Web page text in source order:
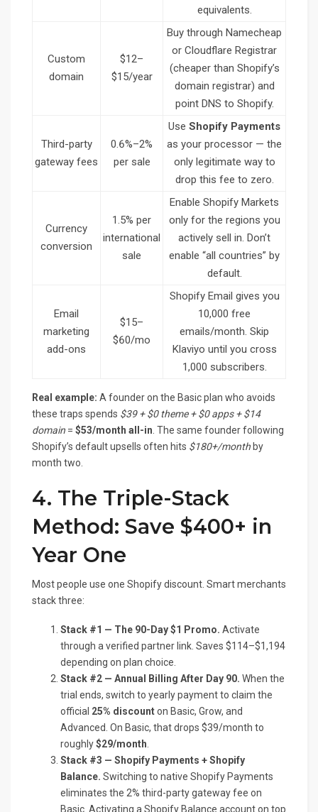
equivalents.
Custom
domain
$12–
$15/year
Buy through Namecheap
or Cloudflare Registrar
(cheaper than Shopify’s
domain registrar) and
point DNS to Shopify.
Third-party
gateway fees
0.6%–2%
per sale
Use Shopify Payments
as your processor — the
only legitimate way to
drop this fee to zero.
Currency
conversion
1.5% per
international
sale
Enable Shopify Markets
only for the regions you
actively sell in. Don’t
enable “all countries” by
default.
Email
marketing
add-ons
$15–
$60/mo
Shopify Email gives you
10,000 free
emails/month. Skip
Klaviyo until you cross
1,000 subscribers.
Real example: A founder on the Basic plan who avoids
these traps spends $39 + $0 theme + $0 apps + $14
domain = $53/month all-in . The same founder following
Shopify’s default upsells often hits $180+/month by
month two.
4. The Triple-Stack
Method: Save $400+ in
Year One
Most people use one Shopify discount. Smart merchants
stack three:
Stack #1 — The 90-Day $1 Promo. Activate
through a verified partner link. Saves $114–$1,194
depending on plan choice.
Stack #2 — Annual Billing After Day 90. When the
trial ends, switch to yearly payment to claim the
official 25% discounton Basic, Grow, and
Advanced. On Basic, that drops $39/month to
roughly$29/month
Stack #3 — Shopify Payments + Shopify
Balance. Switching to native Shopify Payments
eliminates the 2% third-party gateway fee on
Basic. Activating a Shopify Balance account on top